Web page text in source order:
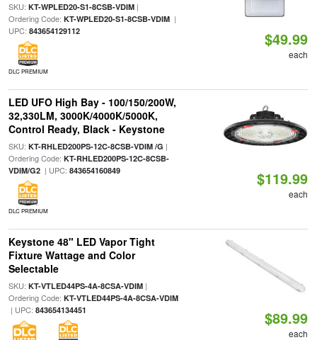
SKU: KT-WPLED20-S1-8CSB-VDIM|
Ordering Code: KT-WPLED20-S1-8CSB-VDIM|
UPC: 843654129112
DLC PREMIUM
$49.99
each
LED UFO High Bay - 100/150/200W,
32,330LM, 3000K/4000K/5000K,
Control Ready, Black - Keystone
SKU: KT-RHLED200PS-12C-8CSB-VDIM /G |
Ordering Code: KT-RHLED200PS-12C-8CSB-
VDIM/G2| UPC: 843654160849
DLC PREMIUM
$119.99
each
Keystone 48" LED Vapor Tight
Fixture Wattage and Color
Selectable
SKU: KT-VTLED44PS-4A-8CSA-VDIM|
Ordering Code: KT-VTLED44PS-4A-8CSA-VDIM
| UPC: 843654134451 $89.99
each